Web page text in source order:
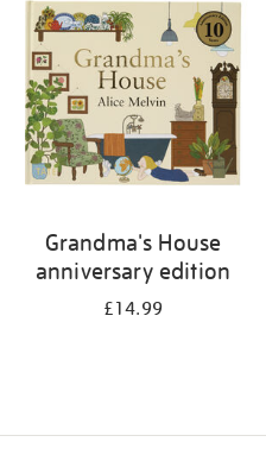
Grandma's House
anniversary edition
£14.99